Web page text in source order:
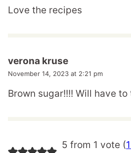
Love the recipes
verona kruse
November 14, 2023 at 2:21 pm
Brown sugar!!!! Will have to
5 from 1 vote (